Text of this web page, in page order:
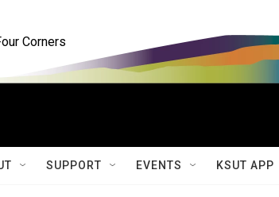
Corners
SUPPORT EVENTS KSUT APP